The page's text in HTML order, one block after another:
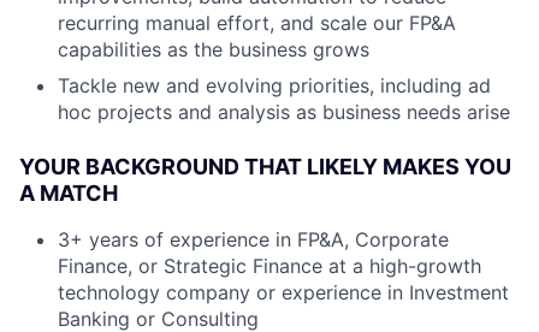
recurring manual effort, and scale our FP&A
capabilities as the business grows
Tackle new and evolving priorities, including ad
hoc projects and analysis as business needs arise
YOUR BACKGROUND THAT LIKELY MAKES YOU
A MATCH
3+ years of experience in FP&A, Corporate
Finance, or Strategic Finance at a high-growth
technology company or experience in Investment
Banking or Consulting